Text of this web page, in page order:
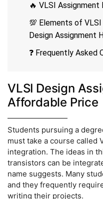
🔥 VLSI Assignment
💯 Elements of VLSI
Design Assignment
❓ Frequently Asked
VLSI Design
Affordable Price
Students pursuing a
must take a course called
integration. The ideas in
transistors can be
name suggests. Many
and they frequently
writing their projects.